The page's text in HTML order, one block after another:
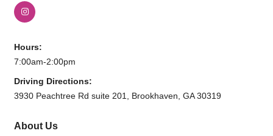
Hours:
7:00am-2:00pm
Driving Directions:
3930 Peachtree Rd suite 201, Brookhaven, GA 30319
About Us